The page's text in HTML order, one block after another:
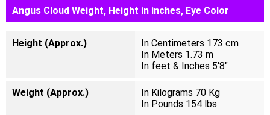
Angus Cloud Weight, Height in inches, Eye Color
Height (Approx.)
In Centimeters 173 cm
In Meters 1.73 m
In feet & Inches 5'8"
Weight (Approx.)
In Kilograms 70 Kg
In Pounds 154 lbs